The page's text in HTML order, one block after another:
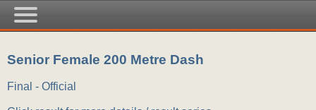
Senior Female 200 Metre Dash
Final - Official